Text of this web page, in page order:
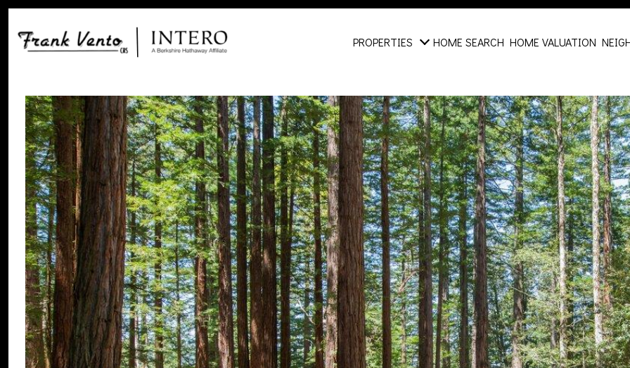
PROPERTIES HOME SEARCH HOME VALUATION